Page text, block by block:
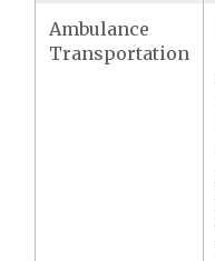
Ambulance
Transportation